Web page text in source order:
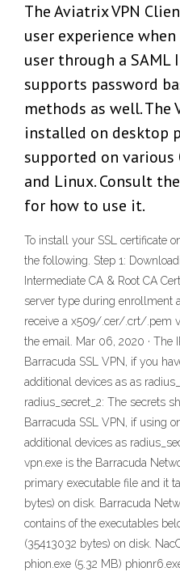
The Aviatrix VPN
user experience
user through a SAML
supports password
methods as well. The
installed on desktop
supported on various
and Linux. Consult
for how to use it.
To install your SSL certificate
the following. Step 1:
Intermediate CA & Root CA
server type during enrollment
receive a x509/.cer/.crt/.pem
the email. Mar 06, 2020 · The
Barracuda SSL VPN, if you
additional devices as as
radius_secret_2: The secrets
Barracuda SSL VPN, if using
additional devices as
vpn.exe is the Barracuda
primary executable file and it
bytes) on disk. Barracuda
contains of the executables
(35413032 bytes) on disk.
phion.exe (5.32 MB)